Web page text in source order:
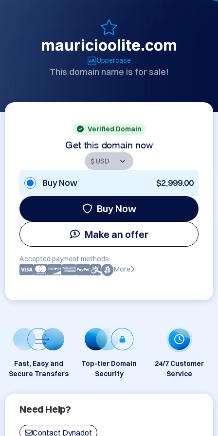
mauricioolite.com
Uppercase
This domain name is for sale!
Verified Domain
Get this domain now
Buy Now $2,999.00
Buy Now
Make an offer
Accepted payment methods:
More
Fast, Easy and
Secure Transfers
Top-tier Domain
Security
24/7 Customer
Service
Need Help?
Contact Dynadot